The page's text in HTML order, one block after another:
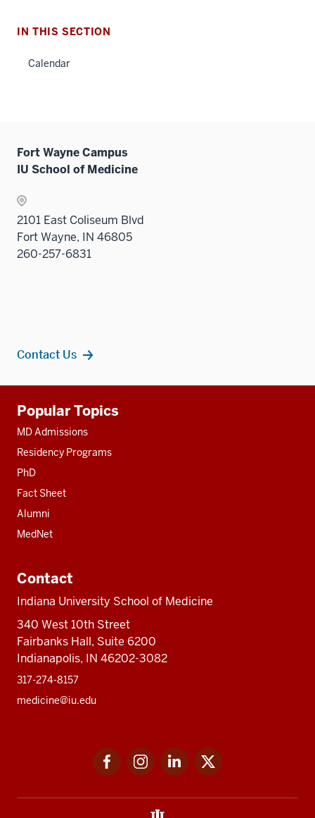
IN THIS SECTION
Calendar
Fort Wayne Campus
IU School of Medicine
2101 East Coliseum Blvd
Fort Wayne, IN 46805
260-257-6831
Contact Us
resources
Popular Topics
MD Admissions
Residency Programs
PhD
Fact Sheet
Alumni
MedNet
Contact
Indiana University School of Medicine
340 West 10th Street
Fairbanks Hall, Suite 6200
Indianapolis, IN 46202-3082
317-274-8157
medicine@iu.edu
FacebookInstagramLinkedIn